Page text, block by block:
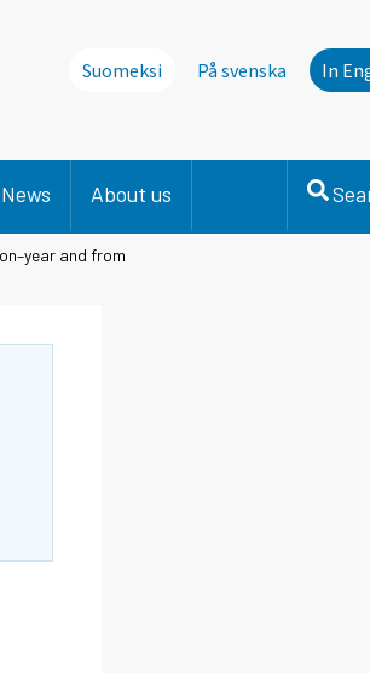
Suomeksi På svenska In
News About us
and from